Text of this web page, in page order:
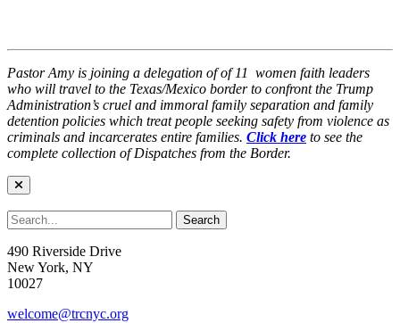
Pastor Amy is joining a delegation ofof 11 women faith leaders
who will travel to the Texas/Mexico border to confront the Trump
Administration’s cruel and immoral family separation and family
detention policies which treat people seeking safety from violence as
criminals and incarcerates entire families. Click here to see the
complete collection of Dispatches from the Border.
490 Riverside Drive
New York, NY
10027
welcome@trcnyc.org